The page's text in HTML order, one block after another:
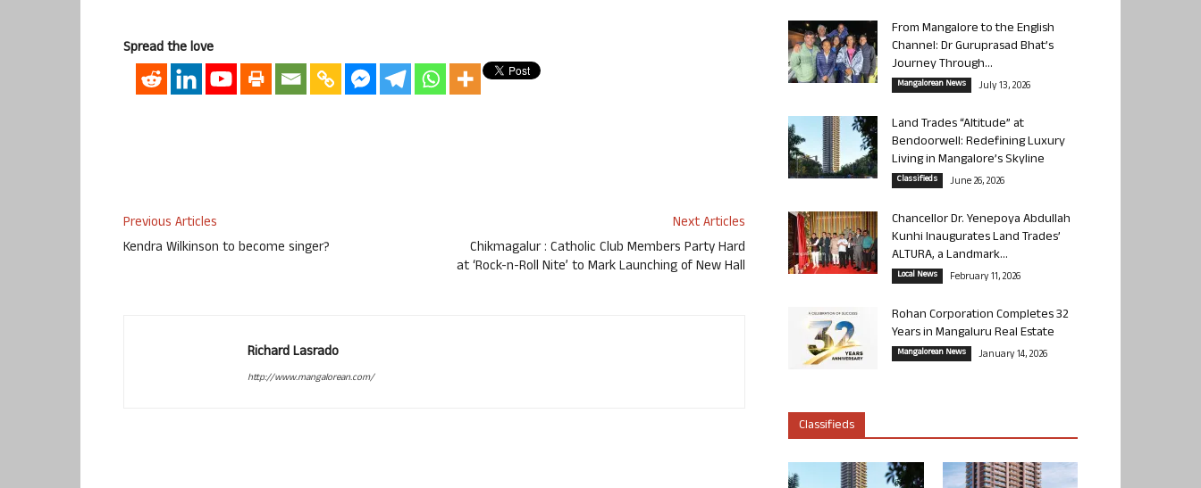
Spread the love
Previous Articles
Kendra Wilkinson to become singer?
Next Articles
Chikmagalur : Catholic Club Members Party Hard
at ‘Rock-n-Roll Nite’ to Mark Launching of New Hall
Richard Lasrado
http://www.mangalorean.com/
From Mangalore to the English
Channel: Dr Guruprasad Bhat’s
Journey Through...
Mangalorean News July 13, 2026
Land Trades “Altitude” at
Bendoorwell: Redefining Luxury
Living in Mangalore’s Skyline
Classifieds June 26, 2026
Chancellor Dr. Yenepoya Abdullah
Kunhi Inaugurates Land Trades’
ALTURA, a Landmark...
Local News February 11, 2026
Rohan Corporation Completes 32
Years in Mangaluru Real Estate
Mangalorean News January 14, 2026
Classifieds